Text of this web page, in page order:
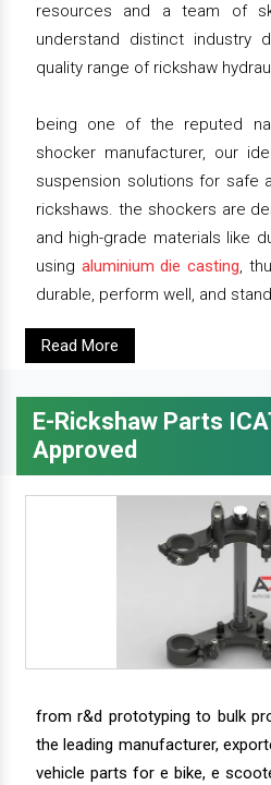
resources and a team of
understand distinct industry
quality range of rickshaw
being one of the reputed
shocker manufacturer, our
suspension solutions for safe
rickshaws. the shockers are
and high-grade materials like
using aluminium die casting,
durable, perform well, and
Read More
E-Rickshaw Parts
Approved
from r&d prototyping to bulk
the leading manufacturer,
vehicle parts for e bike, e